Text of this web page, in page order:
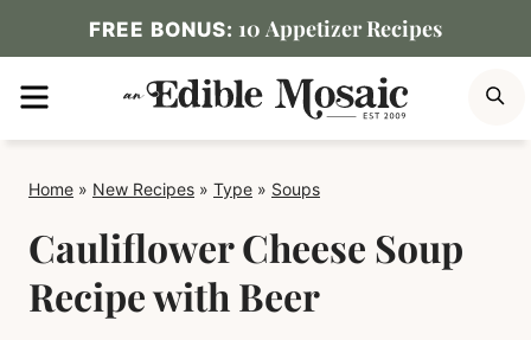
to
content
FREE BONUS: 10 Appetizer Recipes
MENU
Home » New Recipes » Type » Soups
Cauliflower Cheese Soup
Recipe with Beer